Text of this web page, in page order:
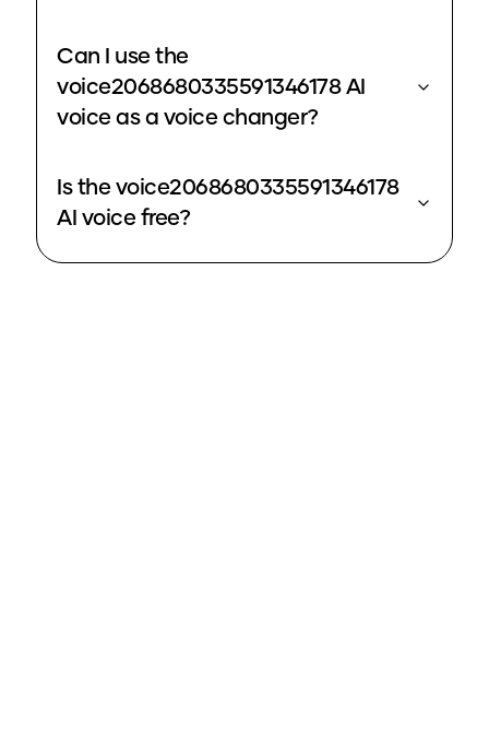
Can I use the
voice2068680335591346178 AI
voice as a voice changer?
Is the voice2068680335591346178
AI voice free?